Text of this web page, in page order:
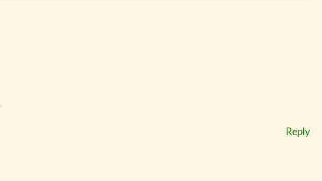
Reply